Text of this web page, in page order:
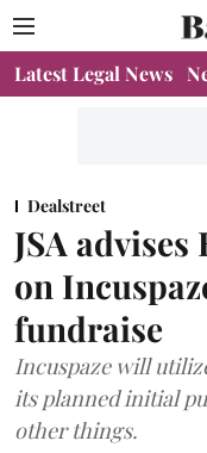
Latest Legal News
Dealstreet
JSA
on
fundraise
Incuspaze will
its planned initial
other things.